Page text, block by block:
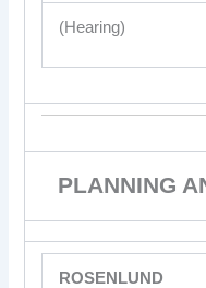
(Hearing)
PLANNING
ROSENLUND